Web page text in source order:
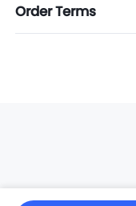
Order Terms